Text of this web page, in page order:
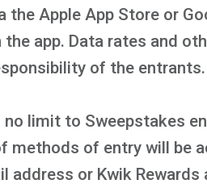
the Apple App Store or
app. Data rates and
of the entrants.
limit to Sweepstakes
methods of entry will be
address or Kwik